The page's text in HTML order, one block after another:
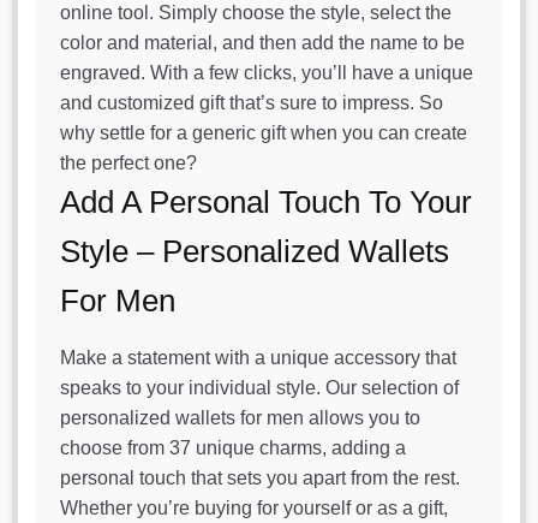
online tool. Simply choose the style, select the
color and material, and then add the name to be
engraved. With a few clicks, you’ll have a unique
and customized gift that’s sure to impress. So
why settle for a generic gift when you can create
the perfect one?
Add A Personal Touch To Your
Style – Personalized Wallets
For Men
Make a statement with a unique accessory that
speaks to your individual style. Our selection of
personalized wallets for men allows you to
choose from 37 unique charms, adding a
personal touch that sets you apart from the rest.
Whether you’re buying for yourself or as a gift,